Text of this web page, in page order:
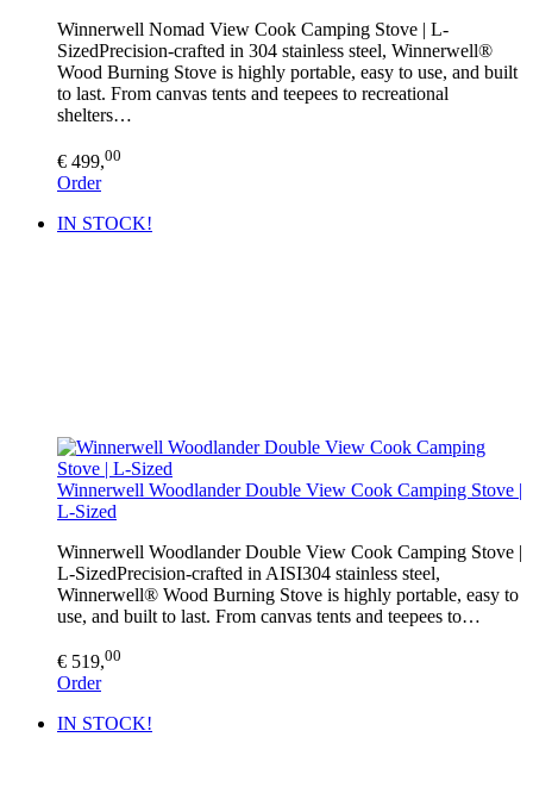
Winnerwell Nomad View Cook Camping Stove | L-
SizedPrecision-crafted in 304 stainless steel, Winnerwell®
Wood Burning Stove is highly portable, easy to use, and built
to last. From canvas tents and teepees to recreational
shelters…
€ 499,00
Order
IN STOCK!
Winnerwell Woodlander Double View Cook Camping Stove |
L-Sized
Winnerwell Woodlander Double View Cook Camping Stove |
L-SizedPrecision-crafted in AISI304 stainless steel,
Winnerwell® Wood Burning Stove is highly portable, easy to
use, and built to last. From canvas tents and teepees to…
€ 519,00
Order
IN STOCK!